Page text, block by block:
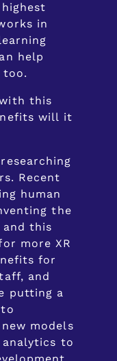
in
help
this
will it
Recent
human
the
this
more XR
for
and
putting a
models
to